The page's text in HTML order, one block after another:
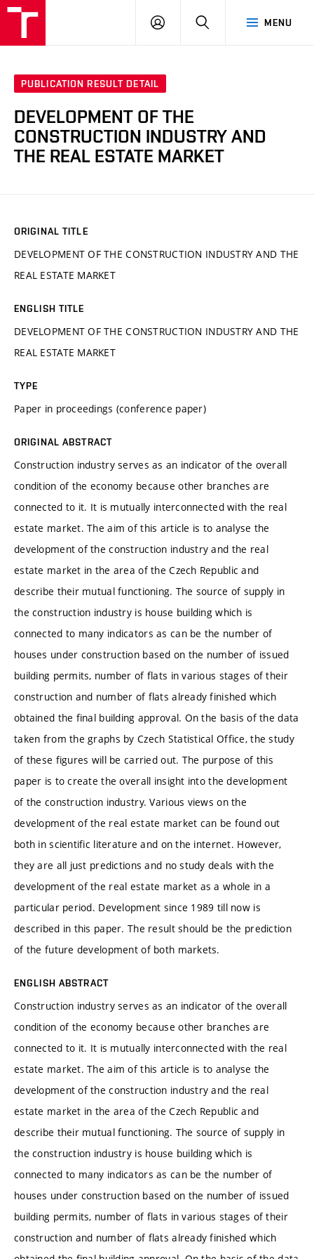
MENU
LOG
SEARCH
PUBLICATION RESULT DETAIL
DEVELOPMENT OF THE
CONSTRUCTION INDUSTRY AND
THE REAL ESTATE MARKET
ORIGINAL TITLE
DEVELOPMENT OF THE CONSTRUCTION INDUSTRY AND THE
REAL ESTATE MARKET
ENGLISH TITLE
DEVELOPMENT OF THE CONSTRUCTION INDUSTRY AND THE
REAL ESTATE MARKET
TYPE
Paper in proceedings (conference paper)
ORIGINAL ABSTRACT
Construction industry serves as an indicator of the overall
condition of the economy because other branches are
connected to it. It is mutually interconnected with the real
estate market. The aim of this article is to analyse the
development of the construction industry and the real
estate market in the area of the Czech Republic and
describe their mutual functioning. The source of supply in
the construction industry is house building which is
connected to many indicators as can be the number of
houses under construction based on the number of issued
building permits, number of flats in various stages of their
construction and number of flats already finished which
obtained the final building approval. On the basis of the data
taken from the graphs by Czech Statistical Office, the study
of these figures will be carried out. The purpose of this
paper is to create the overall insight into the development
of the construction industry. Various views on the
development of the real estate market can be found out
both in scientific literature and on the internet. However,
they are all just predictions and no study deals with the
development of the real estate market as a whole in a
particular period. Development since 1989 till now is
described in this paper. The result should be the prediction
of the future development of both markets.
ENGLISH ABSTRACT
Construction industry serves as an indicator of the overall
condition of the economy because other branches are
connected to it. It is mutually interconnected with the real
estate market. The aim of this article is to analyse the
development of the construction industry and the real
estate market in the area of the Czech Republic and
describe their mutual functioning. The source of supply in
the construction industry is house building which is
connected to many indicators as can be the number of
houses under construction based on the number of issued
building permits, number of flats in various stages of their
construction and number of flats already finished which